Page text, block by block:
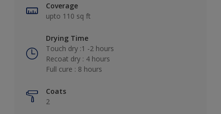
Coverage
upto 110 sq ft
Drying Time
Touch dry :1 -2 hours
Recoat dry : 4 hours
Full cure : 8 hours
Coats
2